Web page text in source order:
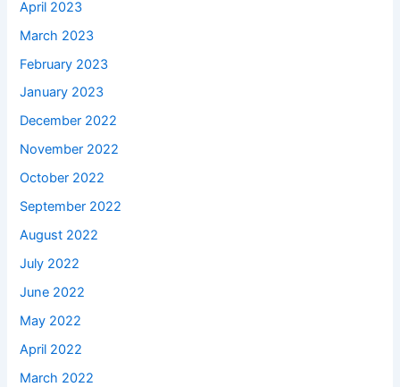
April 2023
March 2023
February 2023
January 2023
December 2022
November 2022
October 2022
September 2022
August 2022
July 2022
June 2022
May 2022
April 2022
March 2022